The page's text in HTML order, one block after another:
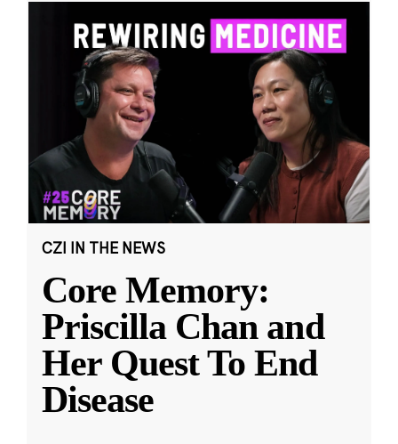
CZI IN THE NEWS
Core Memory:
Priscilla Chan and
Her Quest To End
Disease